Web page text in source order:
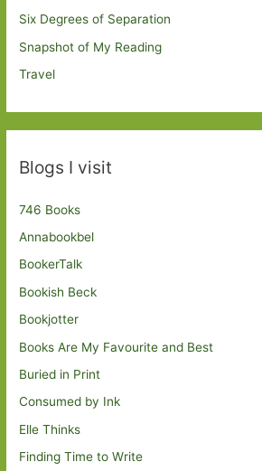
Six Degrees of Separation
Snapshot of My Reading
Travel
Blogs I visit
746 Books
Annabookbel
BookerTalk
Bookish Beck
Bookjotter
Books Are My Favourite and Best
Buried in Print
Consumed by Ink
Elle Thinks
Finding Time to Write